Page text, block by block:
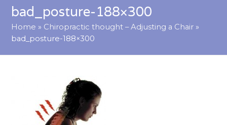
bad_posture-188×300
Home » Chiropractic thought – Adjusting a Chair »
bad_posture-188×300